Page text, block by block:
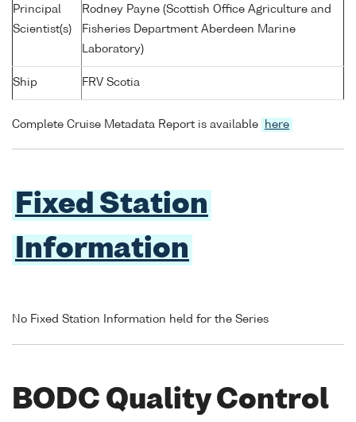
Principal
Scientist(s)
Rodney Payne (Scottish Office Agriculture and
Fisheries Department Aberdeen Marine
Laboratory)
Ship FRV Scotia
Complete Cruise Metadata Report is available here
Fixed Station
Information
No Fixed Station Information held for the Series
BODC Quality Control